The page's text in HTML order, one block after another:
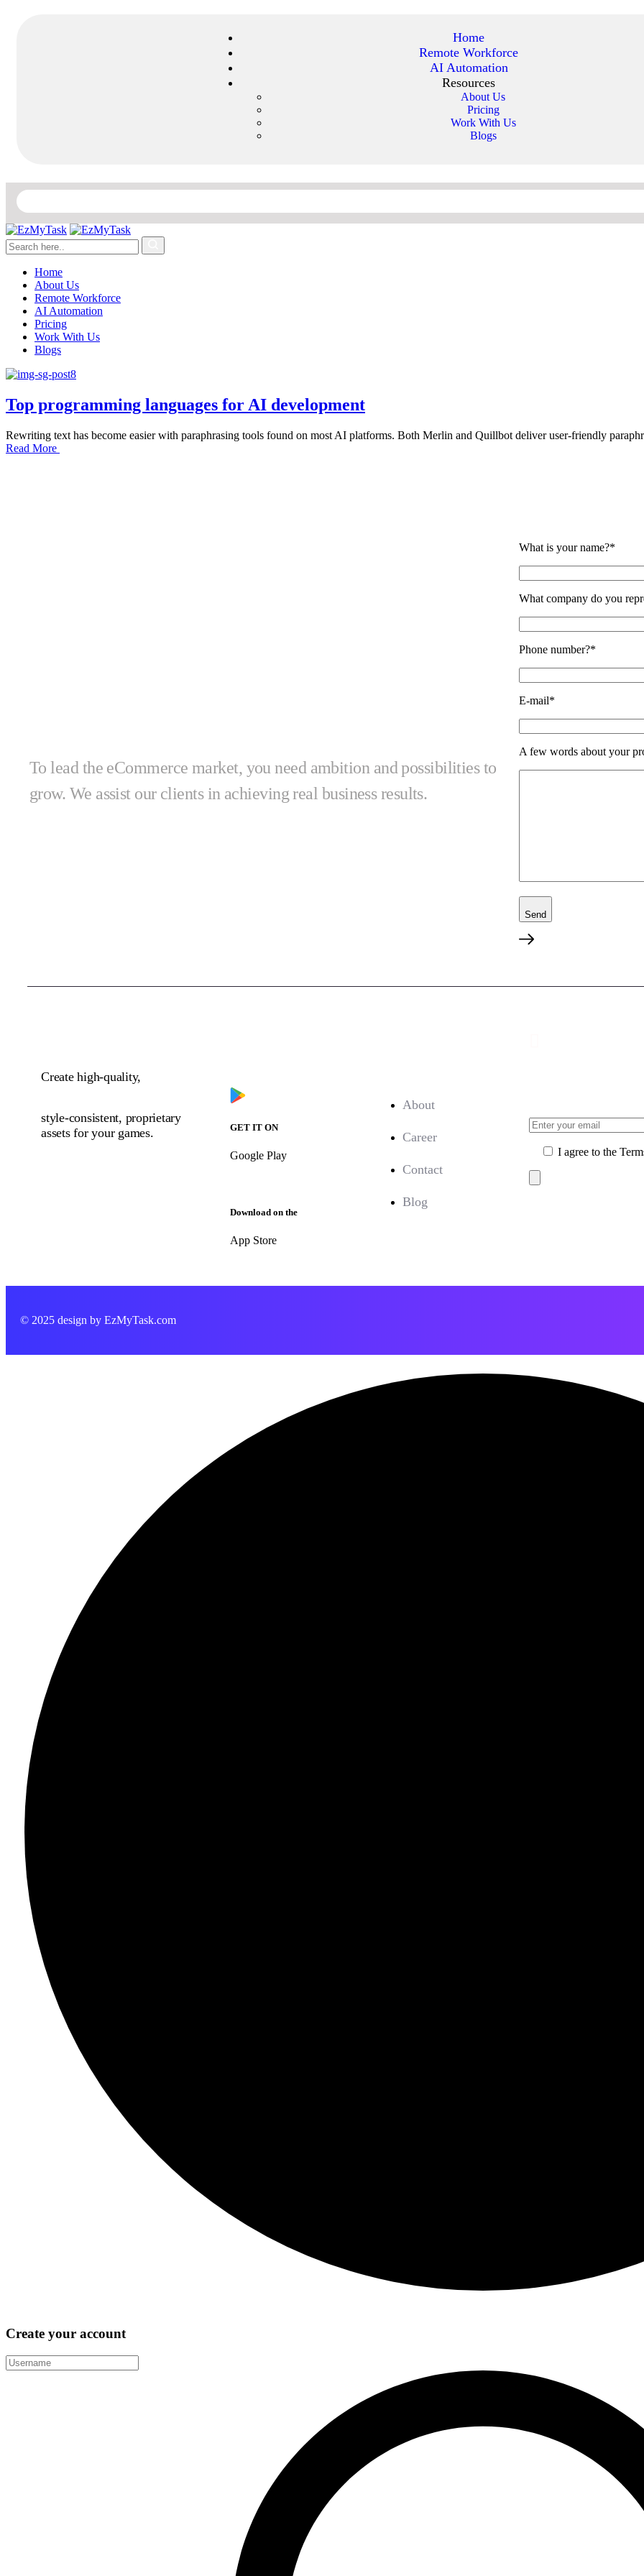
Home
Remote Workforce
AI Automation
Resources
About Us
Pricing
Work With Us
Blogs
Home
About Us
Remote Workforce
AI Automation
Pricing
Work With Us
Blogs
Top programming languages for AI development
Rewriting text has become easier with paraphrasing tools found on most AI platforms. Both Merlin and Quillbot deliver user-friendly
Read More
To lead the eCommerce market, you need ambition and possibilities to
grow. We assist our clients in achieving real business results.
What is your name?*
What company do you
Phone number?*
E-mail*
A few words about your
Send
Create high-quality,
style-consistent, proprietary
assets for your games.
GET IT ON
Google Play
Download on the
App Store
About
Career
Contact
Blog
I agree to the
© 2025 design by EzMyTask.com
Create your account